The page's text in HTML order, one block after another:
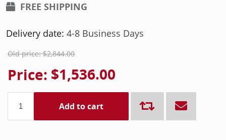
FREE SHIPPING
Delivery date: 4-8 Business Days
Old price: $2,844.00
Price: $1,536.00
Add to cart